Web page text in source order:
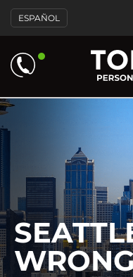
Please
note:
This
includes
an
system.
ESPAÑOL